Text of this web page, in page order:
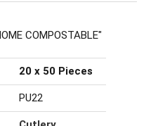
COMPOSTABLE"
20 x 50 Pieces
PU22